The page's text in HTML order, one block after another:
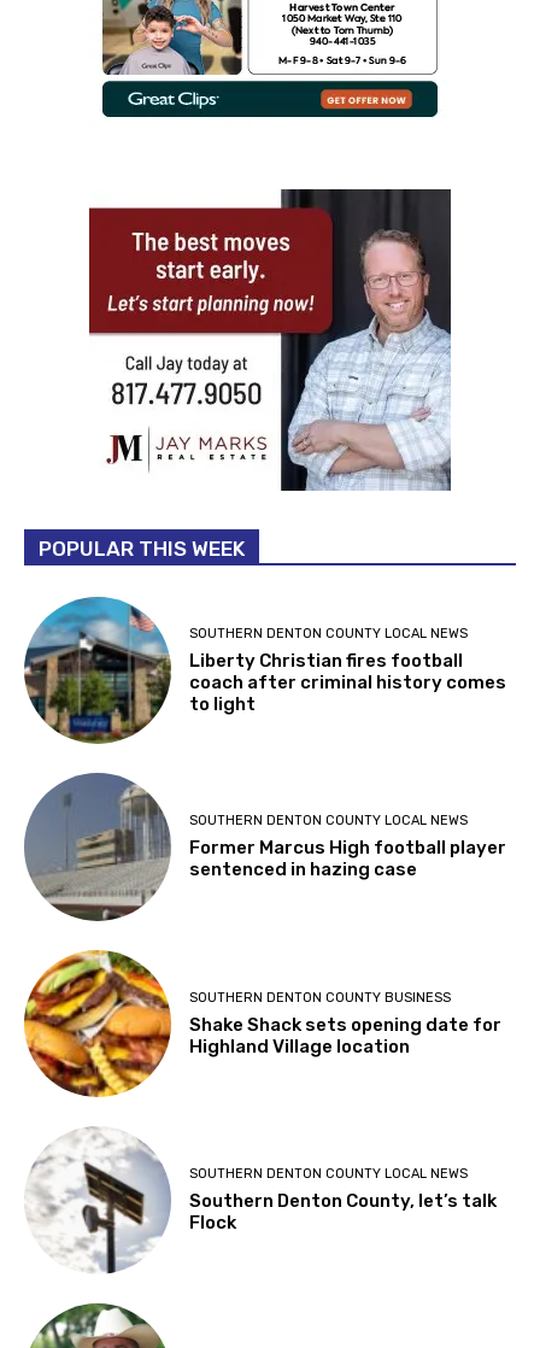
POPULAR THIS WEEK
SOUTHERN DENTON COUNTY LOCAL NEWS
Liberty Christian fires football
coach after criminal history comes
to light
SOUTHERN DENTON COUNTY LOCAL NEWS
Former Marcus High football player
sentenced in hazing case
SOUTHERN DENTON COUNTY BUSINESS
Shake Shack sets opening date for
Highland Village location
SOUTHERN DENTON COUNTY LOCAL NEWS
Southern Denton County, let’s talk
Flock